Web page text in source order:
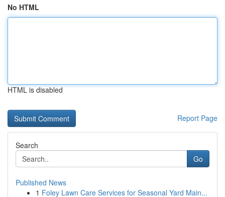
No HTML
HTML is disabled
Report Page
Search
Go
Published News
1 Foley Lawn Care Services for Seasonal Yard Main...